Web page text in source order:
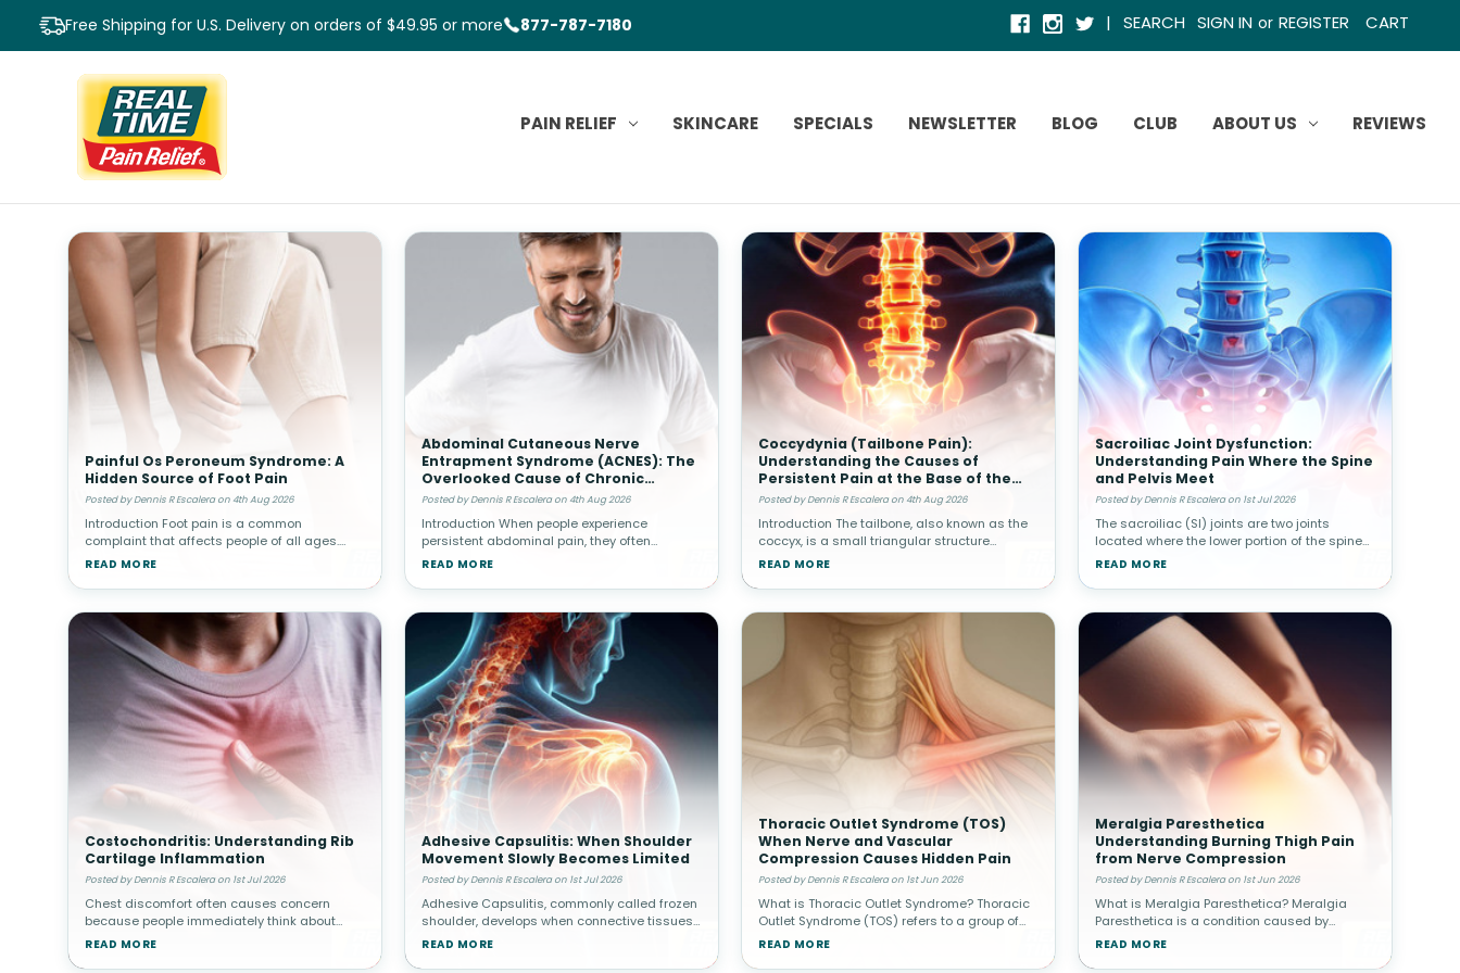
Free Shipping for U.S. Delivery on orders of $49.95 or more 877-787-7180 | SEARCH SIGN IN or REGISTER CART
PAIN RELIEF SKINCARE SPECIALS NEWSLETTER BLOG CLUB ABOUT US REVIEWS
Painful Os Peroneum Syndrome: A
Hidden Source of Foot Pain
Posted by Dennis R Escalera on 4th Aug 2026
Introduction Foot pain is a common
complaint that affects people of all ages.
Whether caused by injury, overuse, arthritis, or
feet can interfere with walki
READ MORE
Abdominal Cutaneous Nerve
Entrapment Syndrome (ACNES): The
Overlooked Cause of Chronic
Abdominal Pain
Posted by Dennis R Escalera on 4th Aug 2026
Introduction When people experience
persistent abdominal pain, they often
assume the cause originates from internal
gallbladder, or appendix. Healthcare provide
READ MORE
Coccydynia (Tailbone Pain):
Understanding the Causes of
Persistent Pain at the Base of the
Spine
Posted by Dennis R Escalera on 4th Aug 2026
Introduction The tailbone, also known as the
coccyx, is a small triangular structure
located at the very bottom of the spine.
structures, it plays an impo
READ MORE
Sacroiliac Joint Dysfunction:
Understanding Pain Where the Spine
and Pelvis Meet
Posted by Dennis R Escalera on 1st Jul 2026
The sacroiliac (SI) joints are two joints
located where the lower portion of the spine
connects with the pelvis. Although these
role in transferring body w
READ MORE
Costochondritis: Understanding Rib
Cartilage Inflammation
Posted by Dennis R Escalera on 1st Jul 2026
Chest discomfort often causes concern
because people immediately think about
heart-related problems. However, not all
READ MORE
Adhesive Capsulitis: When Shoulder
Movement Slowly Becomes Limited
Posted by Dennis R Escalera on 1st Jul 2026
Adhesive Capsulitis, commonly called frozen
shoulder, develops when connective tissues
surrounding the shoulder joint become
READ MORE
Thoracic Outlet Syndrome (TOS)
When Nerve and Vascular
Compression Causes Hidden Pain
Posted by Dennis R Escalera on 1st Jun 2026
What is Thoracic Outlet Syndrome? Thoracic
Outlet Syndrome (TOS) refers to a group of
conditions caused by compression of nerves
READ MORE
Meralgia Paresthetica
Understanding Burning Thigh Pain
from Nerve Compression
Posted by Dennis R Escalera on 1st Jun 2026
What is Meralgia Paresthetica? Meralgia
Paresthetica is a condition caused by
compression of the lateral femoral
READ MORE